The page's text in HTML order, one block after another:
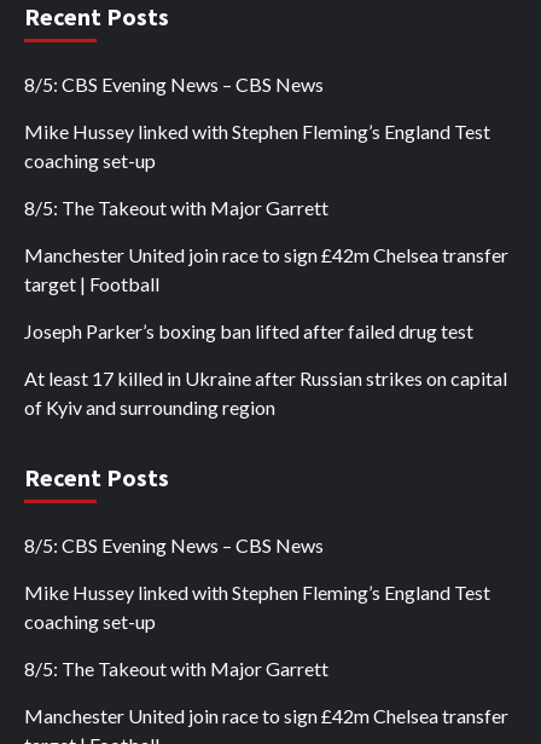
Recent Posts
8/5: CBS Evening News – CBS News
Mike Hussey linked with Stephen Fleming’s England Test
coaching set-up
8/5: The Takeout with Major Garrett
Manchester United join race to sign £42m Chelsea transfer
target | Football
Joseph Parker’s boxing ban lifted after failed drug test
At least 17 killed in Ukraine after Russian strikes on capital
of Kyiv and surrounding region
Recent Posts
8/5: CBS Evening News – CBS News
Mike Hussey linked with Stephen Fleming’s England Test
coaching set-up
8/5: The Takeout with Major Garrett
Manchester United join race to sign £42m Chelsea transfer